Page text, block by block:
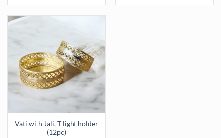
Vati with Jali, T light holder
(12pc)